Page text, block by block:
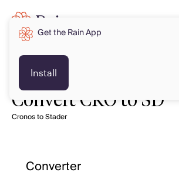
Convert CRO to SD
Cronos to Stader
Converter
Get the Rain App
Install